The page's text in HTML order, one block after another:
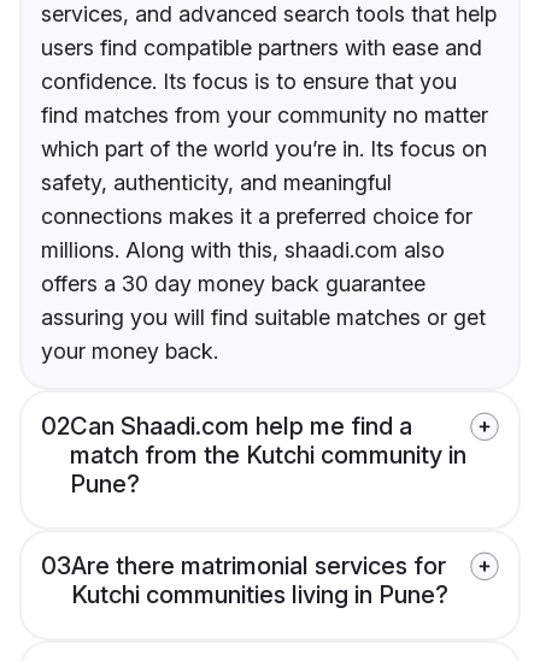
services, and advanced search tools that help
users find compatible partners with ease and
confidence. Its focus is to ensure that you
find matches from your community no matter
which part of the world you’re in. Its focus on
safety, authenticity, and meaningful
connections makes it a preferred choice for
millions. Along with this, shaadi.com also
offers a 30 day money back guarantee
assuring you will find suitable matches or get
your money back.
02Can Shaadi.com help me find a
match from the Kutchi community in
Pune?
03Are there matrimonial services for
Kutchi communities living in Pune?